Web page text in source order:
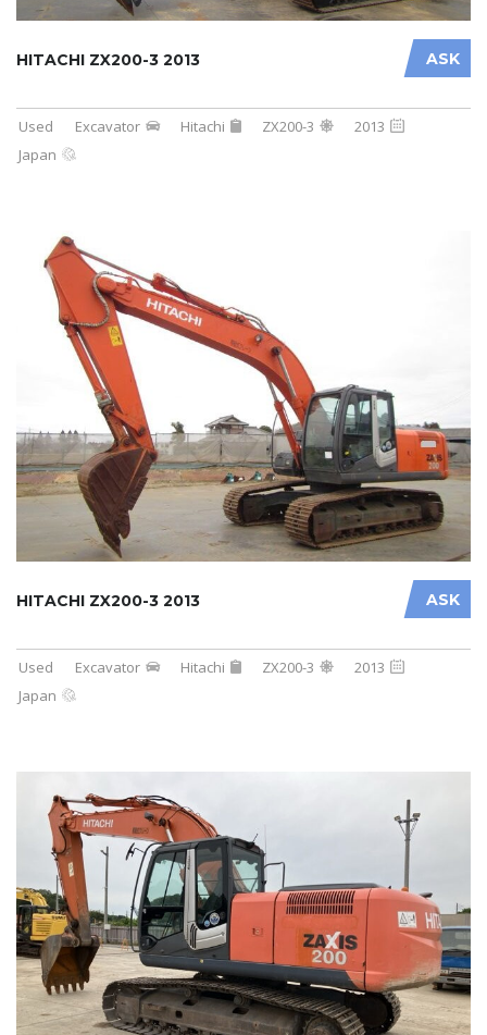
ASK
HITACHI ZX200-3 2013
Used Excavator Hitachi ZX200-3
2013
Japan
ASK
HITACHI ZX200-3 2013
Used Excavator Hitachi ZX200-3
2013
Japan